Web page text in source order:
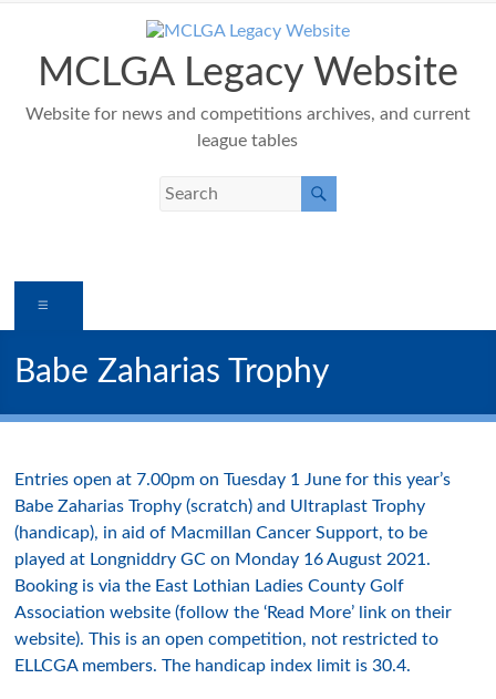
contentMCLGA Legacy Website
Website for news and competitions archives, and current
league tables
Babe Zaharias Trophy
Entries open at 7.00pm on Tuesday 1 June for this year’s
Babe Zaharias Trophy (scratch) and Ultraplast Trophy
(handicap), in aid of Macmillan Cancer Support, to be
played at Longniddry GC on Monday 16 August 2021.
Booking is via the East Lothian Ladies County Golf
Association website (follow the ‘Read More’ link on their
website). This is an open competition, not restricted to
ELLCGA members. The handicap index limit is 30.4.